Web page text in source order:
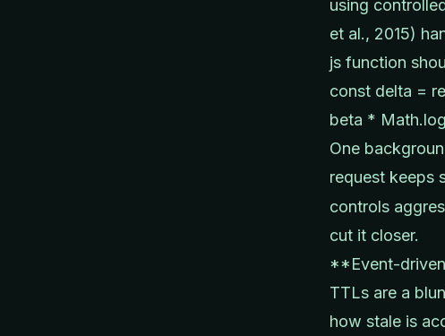
using
et al., 2015)
js function
const delta =
beta *
One
request keeps
controls
cut it closer.
**Event-
TTLs are a
how stale is